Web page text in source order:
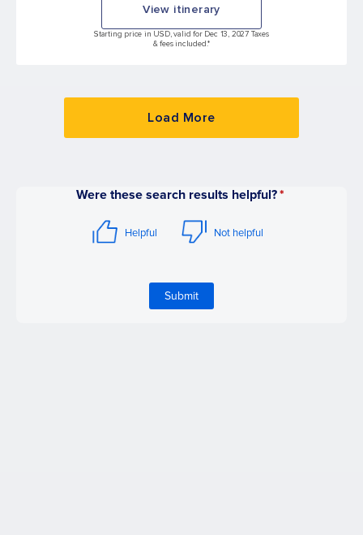
View itinerary
Starting price in USD, valid for Dec 13, 2027 Taxes
& fees included.*
Load More